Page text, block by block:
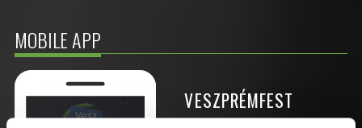
MOBILE APP
VESZPRÉMFEST